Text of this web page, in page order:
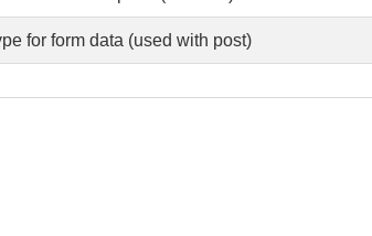
for form data (used with post)